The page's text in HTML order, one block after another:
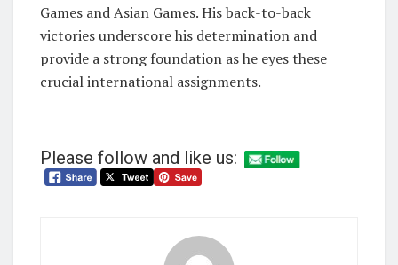
Games and Asian Games. His back-to-back
victories underscore his determination and
provide a strong foundation as he eyes these
crucial international assignments.
Please follow and like us: